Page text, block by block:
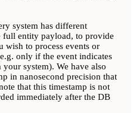
system has different
full entity payload, to provide
to process events or
only if the event indicates
system). We have also
in nanosecond precision that
that this timestamp is not
immediately after the DB